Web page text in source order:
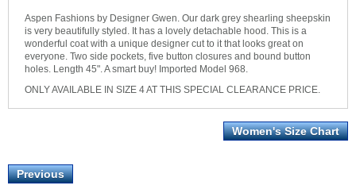
Aspen Fashions by Designer Gwen. Our dark grey shearling sheepskin
is very beautifully styled. It has a lovely detachable hood. This is a
wonderful coat with a unique designer cut to it that looks great on
everyone. Two side pockets, five button closures and bound button
holes. Length 45". A smart buy! Imported Model 968.
ONLY AVAILABLE IN SIZE 4 AT THIS SPECIAL CLEARANCE PRICE.
Women's Size Chart
Previous